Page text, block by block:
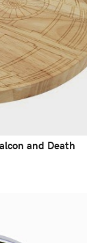
and Death